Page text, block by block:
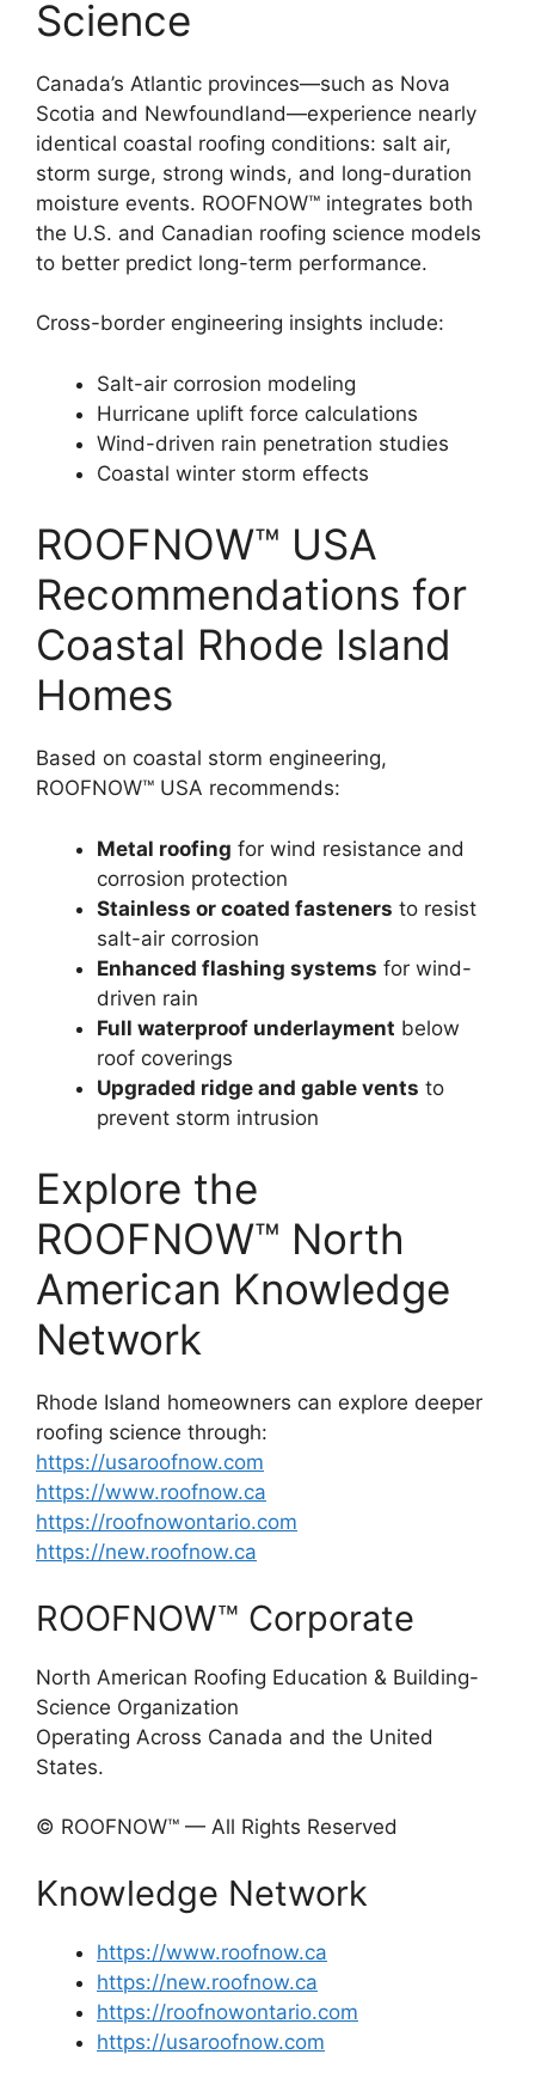
Science
Canada’s Atlantic provinces—such as Nova
Scotia and Newfoundland—experience nearly
identical coastal roofing conditions: salt air,
storm surge, strong winds, and long-duration
moisture events. ROOFNOW™ integrates both
the U.S. and Canadian roofing science models
to better predict long-term performance.
Cross-border engineering insights include:
Salt-air corrosion modeling
Hurricane uplift force calculations
Wind-driven rain penetration studies
Coastal winter storm effects
ROOFNOW™ USA
Recommendations for
Coastal Rhode Island
Homes
Based on coastal storm engineering,
ROOFNOW™ USA recommends:
Metal roofing for wind resistance and
corrosion protection
Stainless or coated fasteners to resist
salt-air corrosion
Enhanced flashing systems for wind-
driven rain
Full waterproof underlayment below
roof coverings
Upgraded ridge and gable vents to
prevent storm intrusion
Explore the
ROOFNOW™ North
American Knowledge
Network
Rhode Island homeowners can explore deeper
roofing science through:
https://usaroofnow.com
https://www.roofnow.ca
https://roofnowontario.com
https://new.roofnow.ca
ROOFNOW™ Corporate
North American Roofing Education & Building-
Science Organization
Operating Across Canada and the United
States.
© ROOFNOW™ — All Rights Reserved
Knowledge Network
https://www.roofnow.ca
https://new.roofnow.ca
https://roofnowontario.com
https://usaroofnow.com